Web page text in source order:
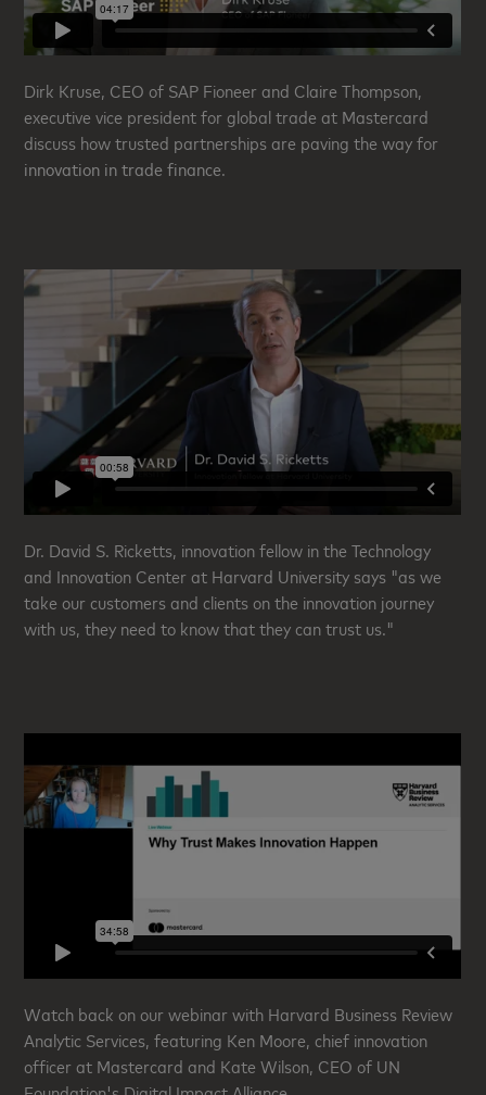
Dirk Kruse, CEO of SAP Fioneer and Claire Thompson,
executive vice president for global trade at Mastercard
discuss how trusted partnerships are paving the way for
innovation in trade finance.
Dr. David S. Ricketts, innovation fellow in the Technology
and Innovation Center at Harvard University says "as we
take our customers and clients on the innovation journey
with us, they need to know that they can trust us."
Watch back on our webinar with Harvard Business Review
Analytic Services, featuring Ken Moore, chief innovation
officer at Mastercard and Kate Wilson, CEO of UN